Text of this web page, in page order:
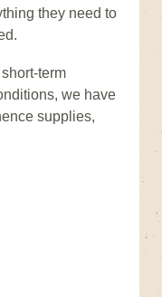
they need to
term
we have
supplies,